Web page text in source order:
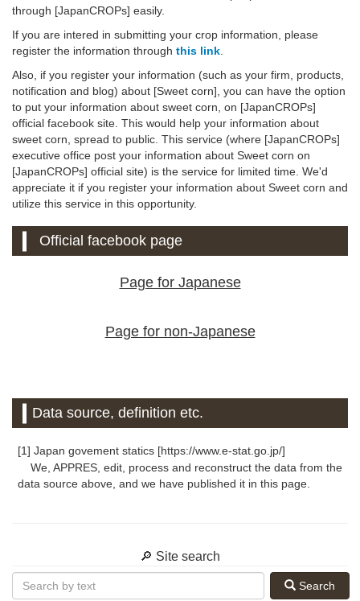
through [JapanCROPs] easily.
If you are intered in submitting your crop information, please
register the information through this link.
Also, if you register your information (such as your firm, products,
notification and blog) about [Sweet corn], you can have the option
to put your information about sweet corn, on [JapanCROPs]
official facebook site. This would help your information about
sweet corn, spread to public. This service (where [JapanCROPs]
executive office post your information about Sweet corn on
[JapanCROPs] official site) is the service for limited time. We'd
appreciate it if you register your information about Sweet corn and
utilize this service in this opportunity.
Official facebook page
Page for Japanese
Page for non-Japanese
Data source, definition etc.
[1] Japan govement statics [https://www.e-stat.go.jp/]
We, APPRES, edit, process and reconstruct the data from the
data source above, and we have published it in this page.
🔎 Site search
Search